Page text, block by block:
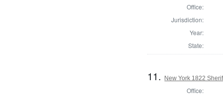
Office:
Jurisdiction:
Year:
State:
11. New York 1822
Office: